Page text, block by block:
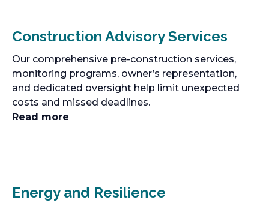
Construction Advisory Services
Our comprehensive pre-construction services,
monitoring programs, owner’s representation,
and dedicated oversight help limit unexpected
costs and missed deadlines.
Read more
Energy and Resilience